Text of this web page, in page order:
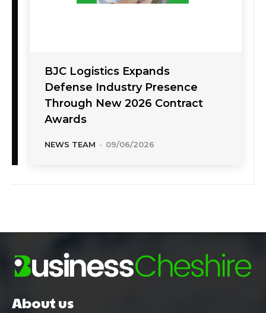
BJC Logistics Expands
Defense Industry Presence
Through New 2026 Contract
Awards
NEWS TEAM - 09/06/2026
About us